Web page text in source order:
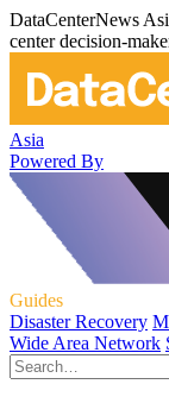
DataCenterNews
center decision-
Asia
Powered By
Guides
Disaster Recovery
Wide Area Network